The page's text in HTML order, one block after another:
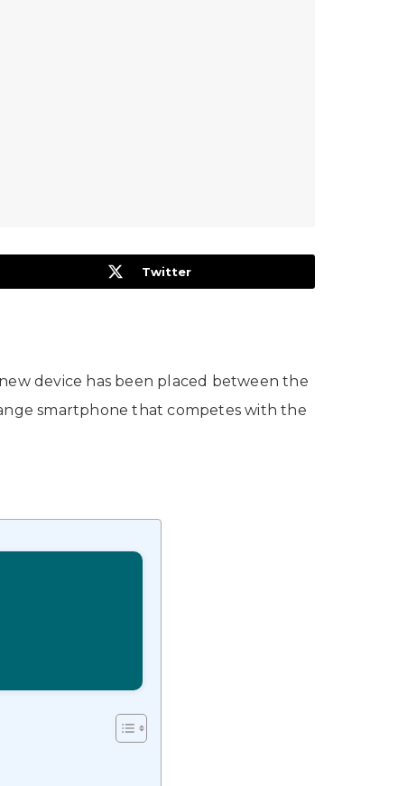
Twitter
device has been placed between the
smartphone that competes with the